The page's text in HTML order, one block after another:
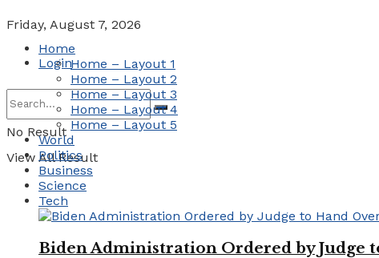
Friday, August 7, 2026
Login
No Result
View All Result
Home
Home – Layout 1
Home – Layout 2
Home – Layout 3
Home – Layout 4
Home – Layout 5
World
Politics
Business
Science
Tech
Biden Administration Ordered by Judge